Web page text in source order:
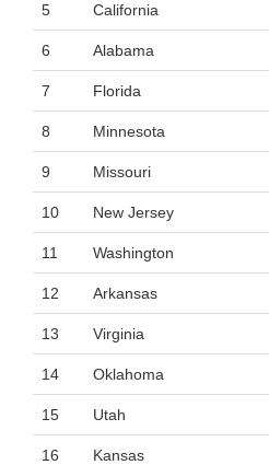
5 California
6 Alabama
7 Florida
8 Minnesota
9 Missouri
10 New Jersey
11 Washington
12 Arkansas
13 Virginia
14 Oklahoma
15 Utah
16 Kansas